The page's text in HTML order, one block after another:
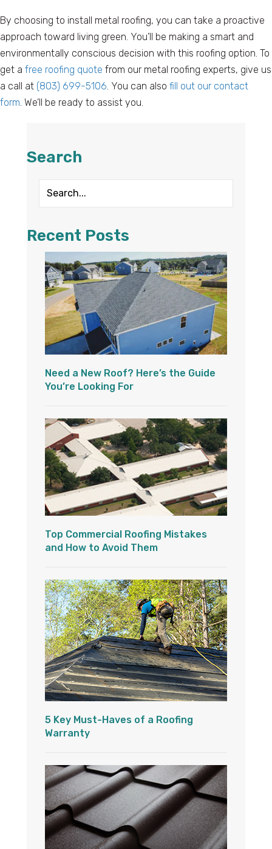
By choosing to install metal roofing, you can take a proactive
approach toward living green. You’ll be making a smart and
environmentally conscious decision with this roofing option. To
get a free roofing quote from our metal roofing experts, give us
a call at (803) 699-5106 . You can also fill out our contact
form . We’ll be ready to assist you.
Search
Recent Posts
Need a New Roof? Here’s the Guide
You’re Looking For
Top Commercial Roofing Mistakes
and How to Avoid Them
5 Key Must-Haves of a Roofing
Warranty